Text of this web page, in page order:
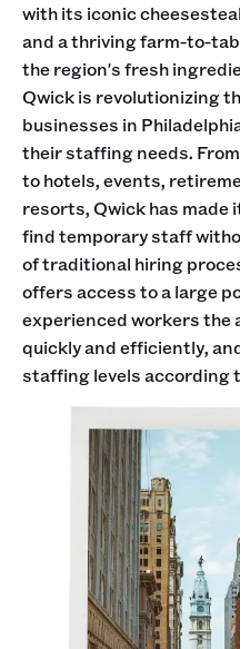
with its iconic
and a thriving farm-to-
the region's fresh
Qwick is revolutionizing
businesses in
their staffing needs.
to hotels, events,
resorts, Qwick has made
find temporary staff
of traditional hiring
offers access to a large
experienced workers
quickly and efficiently,
staffing levels according